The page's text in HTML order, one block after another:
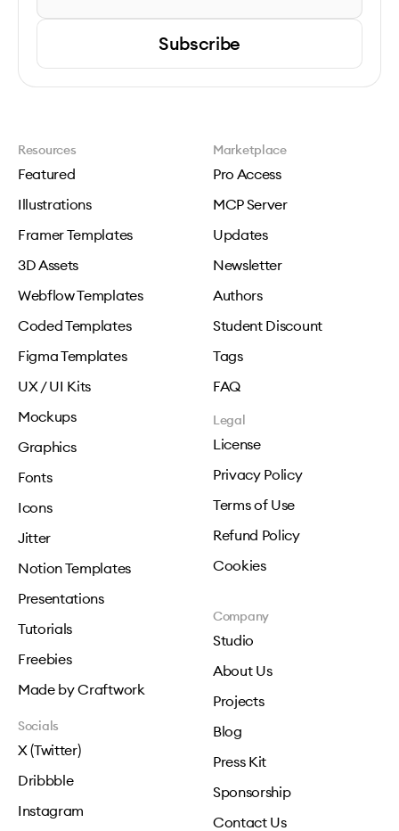
Subscribe
Resources
Featured
Illustrations
Framer Templates
3D Assets
Webflow Templates
Coded Templates
Figma Templates
UX / UI Kits
Mockups
Graphics
Fonts
Icons
Jitter
Notion Templates
Presentations
Tutorials
Freebies
Made by Craftwork
Marketplace
Pro Access
MCP Server
Updates
Newsletter
Authors
Student Discount
Tags
FAQ
Legal
License
Privacy Policy
Terms of Use
Refund Policy
Cookies
Company
Studio
About Us
Projects
Blog
Press Kit
Sponsorship
Contact Us
Socials
X (Twitter)
Dribbble
Instagram